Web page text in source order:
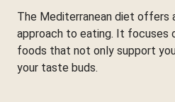
The Mediterranean diet offers
approach to eating. It focuses
foods that not only support
your taste buds.